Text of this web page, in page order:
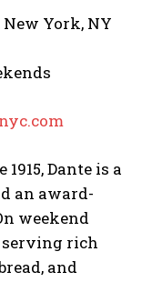
New York, NY
Dante is a
an award-
weekend
serving rich
and